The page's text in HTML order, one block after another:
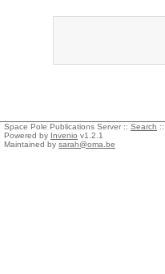
Space Pole Publications Server :: Search ::
Powered by Invenio v1.2.1
Maintained by sarah@oma.be